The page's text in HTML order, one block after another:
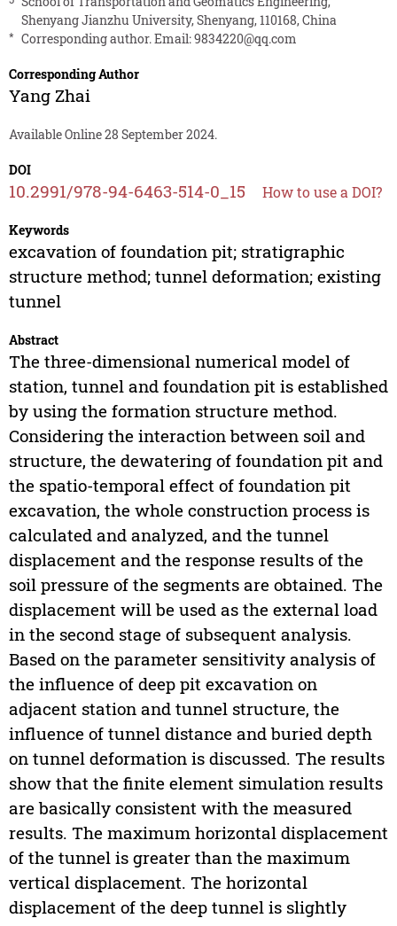
Shenyang Jianzhu University, Shenyang, 110168, China
* Corresponding author. Email:9834220@qq.com
Corresponding Author
Yang Zhai
Available Online 28 September 2024.
DOI
10.2991/978-94-6463-514-0_15 How to use a DOI?
Keywords
excavation of foundation pit; stratigraphic
structure method; tunnel deformation; existing
tunnel
Abstract
The three-dimensional numerical model of
station, tunnel and foundation pit is established
by using the formation structure method.
Considering the interaction between soil and
structure, the dewatering of foundation pit and
the spatio-temporal effect of foundation pit
excavation, the whole construction process is
calculated and analyzed, and the tunnel
displacement and the response results of the
soil pressure of the segments are obtained. The
displacement will be used as the external load
in the second stage of subsequent analysis.
Based on the parameter sensitivity analysis of
the influence of deep pit excavation on
adjacent station and tunnel structure, the
influence of tunnel distance and buried depth
on tunnel deformation is discussed. The results
show that the finite element simulation results
are basically consistent with the measured
results. The maximum horizontal displacement
of the tunnel is greater than the maximum
vertical displacement. The horizontal
displacement of the deep tunnel is slightly